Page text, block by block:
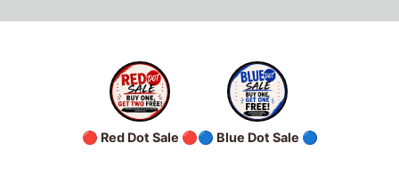
🔴 Red Dot Sale 🔴🔵 Blue Dot Sale 🔵